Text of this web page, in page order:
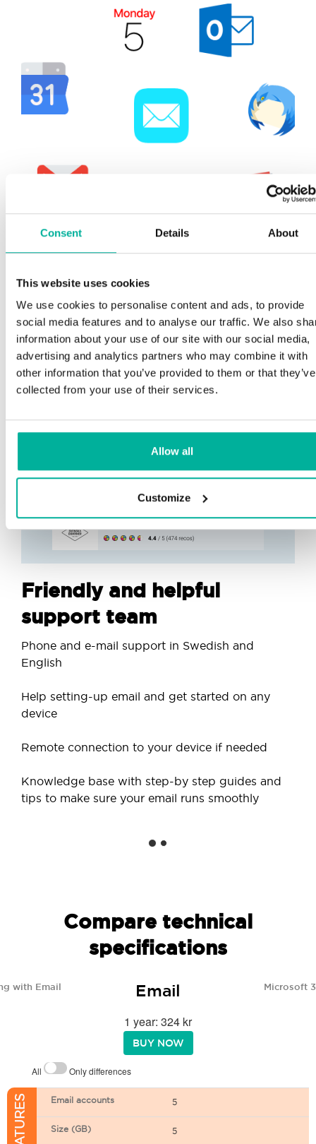
Consent Details About
This website uses cookies
We use cookies to personalise content and ads, to provide
social media features and to analyse our traffic. We also
information about your use of our site with our social media,
advertising and analytics partners who may combine it with
other information that you’ve provided to them or that they’ve
collected from your use of their services.
Allow all
Customize
Friendly and helpful
support team
Phone and e-mail support in Swedish and
English
Help setting-up email and get started on any
device
Remote connection to your device if needed
Knowledge base with step-by step guides and
tips to make sure your email runs smoothly
Compare technical
specifications
with Email Email Microsoft
1 year: 324 kr
BUY NOW
All Only differences
Email accounts 5
Size (GB) 5